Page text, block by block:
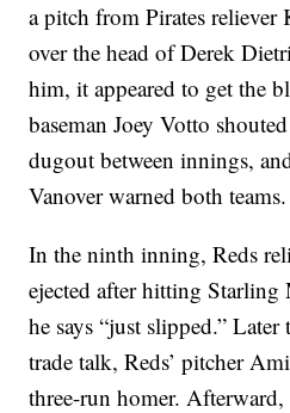
a pitch from Pirates reliever
over the head of Derek
him, it appeared to get the
baseman Joey Votto
dugout between innings,
Vanover warned both teams.
In the ninth inning, Reds
ejected after hitting
he says “just slipped.”
trade talk, Reds’ pitcher
three-run homer.